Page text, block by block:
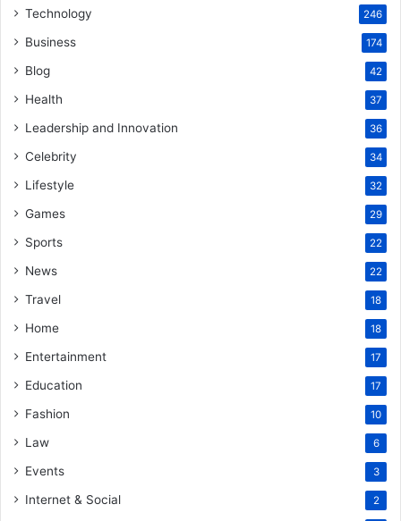
Technology 246
Business 174
Blog 42
Health 37
Leadership and Innovation 36
Celebrity 34
Lifestyle 32
Games 29
Sports 22
News 22
Travel 18
Home 18
Entertainment 17
Education 17
Fashion 10
Law 6
Events 3
Internet & Social 2